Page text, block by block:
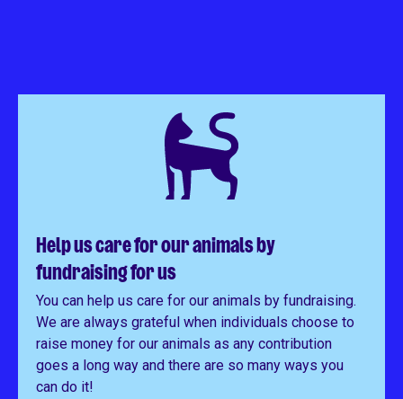
Help us care for our animals by
fundraising for us
You can help us care for our animals by fundraising.
We are always grateful when individuals choose to
raise money for our animals as any contribution
goes a long way and there are so many ways you
can do it!